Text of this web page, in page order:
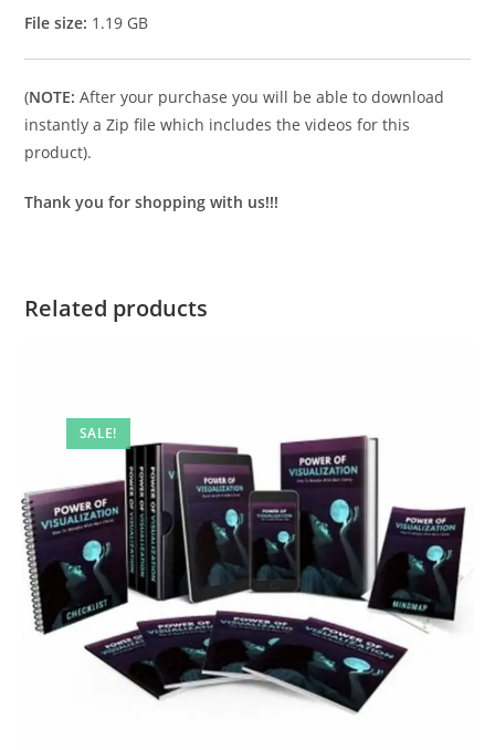
File size: 1.19 GB
(NOTE: After your purchase you will be able to download
instantly a Zip file which includes the videos for this
product).
Thank you for shopping with us!!!
Related products
SALE!